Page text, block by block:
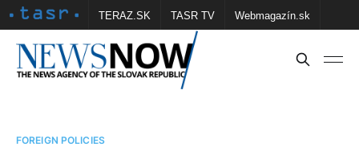
TERAZ.SK TASR TV Webmagazín.sk
Vtedy.sk FOTOBANKA TASR Školské
FOREIGN POLICIES